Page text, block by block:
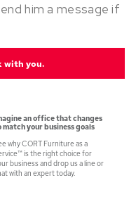
him a message if
with you.
an office that changes
match your business goals
why CORT Furniture as a
™is the right choice for
business and drop us a line or
with an expert today.